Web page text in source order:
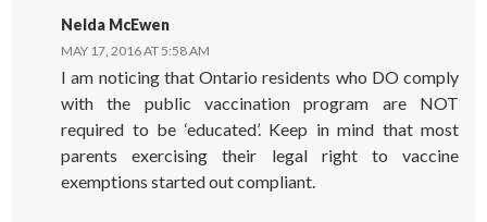
Nelda McEwen
MAY 17, 2016 AT 5:58 AM
I am noticing that Ontario residents who DO comply
with the public vaccination program are NOT
required to be ‘educated’. Keep in mind that most
parents exercising their legal right to vaccine
exemptions started out compliant.